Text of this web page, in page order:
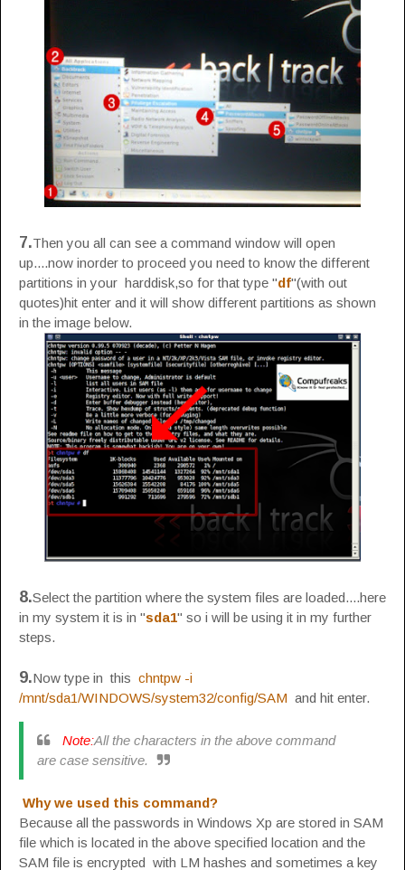
7.Then you all can see a command window will open
up....now inorder to proceed you need to know the different
partitions in your harddisk,so for that type "df"(with out
quotes)hit enter and it will show different partitions as shown
in the image below.
8.Select the partition where the system files are loaded....here
in my system it is in "sda1" so i will be using it in my further
steps.
9.Now type in this chntpw -i
/mnt/sda1/WINDOWS/system32/config/SAM and hit enter.
Note:All the characters in the above command
are case sensitive.
Why we used this command?
Because all the passwords in Windows Xp are stored in SAM
file which is located in the above specified location and the
SAM file is encrypted with LM hashes and sometimes a key